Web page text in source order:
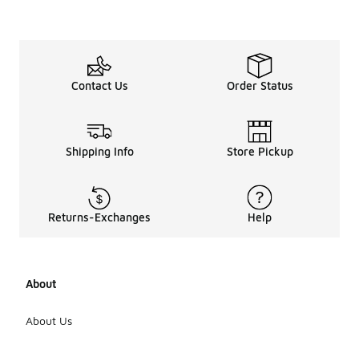
Contact Us Order Status
Shipping Info Store Pickup
Returns-Exchanges Help
About
About Us